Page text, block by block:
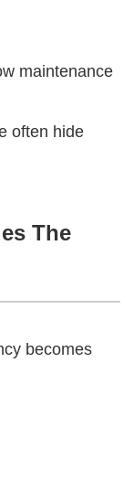
maintenance
often hide
The
becomes